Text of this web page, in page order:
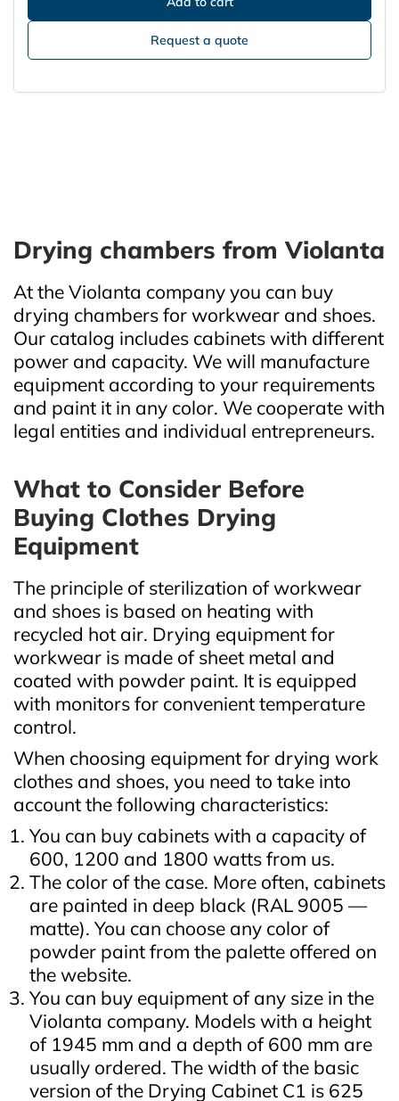
Request a quote
Drying chambers from Violanta
At the Violanta company you can buy
drying chambers for workwear and shoes.
Our catalog includes cabinets with different
power and capacity. We will manufacture
equipment according to your requirements
and paint it in any color. We cooperate with
legal entities and individual entrepreneurs.
What to Consider Before
Buying Clothes Drying
Equipment
The principle of sterilization of workwear
and shoes is based on heating with
recycled hot air. Drying equipment for
workwear is made of sheet metal and
coated with powder paint. It is equipped
with monitors for convenient temperature
control.
When choosing equipment for drying work
clothes and shoes, you need to take into
account the following characteristics:
You can buy cabinets with a capacity of
600, 1200 and 1800 watts from us.
The color of the case. More often, cabinets
are painted in deep black (RAL 9005 —
matte). You can choose any color of
powder paint from the palette offered on
the website.
You can buy equipment of any size in the
Violanta company. Models with a height
of 1945 mm and a depth of 600 mm are
usually ordered. The width of the basic
version of the Drying Cabinet C1 is 625